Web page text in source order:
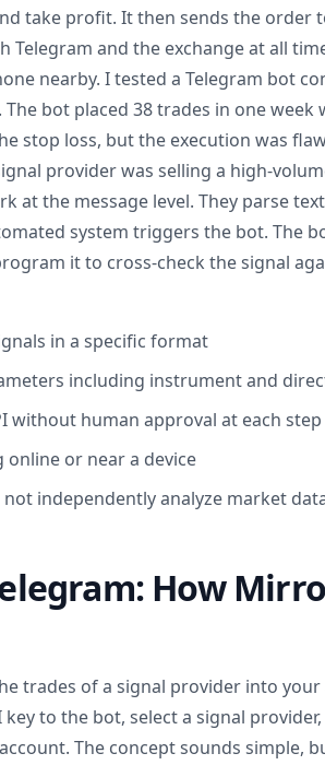
take profit. It then sends the order
Telegram and the exchange at all
nearby. I tested a Telegram bot
bot placed 38 trades in one week
stop loss, but the execution was
provider was selling a high-
at the message level. They parse
system triggers the bot. The
it to cross-check the signal
in a specific format
including instrument and
without human approval at each step
or near a device
independently analyze market
How
trades of a signal provider into
to the bot, select a signal
The concept sounds simple,